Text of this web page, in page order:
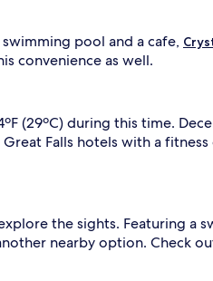
pool and a cafe,
convenience as well.
(29ºC) during this time.
Falls hotels with a
the sights. Featuring a
nearby option. Check